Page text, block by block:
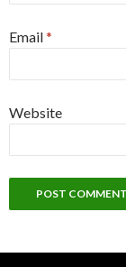
Email*
Website